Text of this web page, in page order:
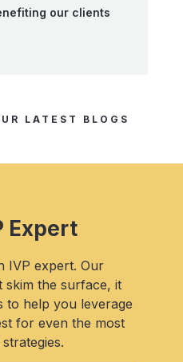
our clients
LATEST BLOGS
Expert
IVP expert. Our
skim the surface, it
to help you leverage
for even the most